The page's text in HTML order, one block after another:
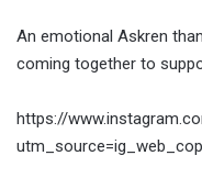
An emotional Askren
coming together to
https://